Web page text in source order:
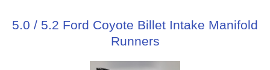
5.0 / 5.2 Ford Coyote Billet Intake Manifold
Runners